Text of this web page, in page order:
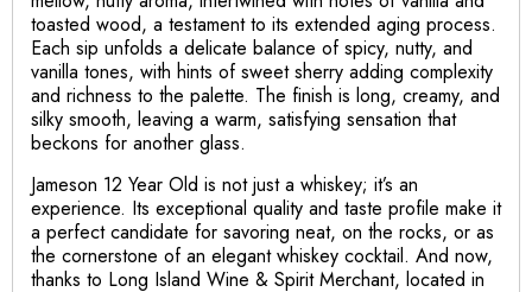
toasted wood, a testament to its extended aging process.
Each sip unfolds a delicate balance of spicy, nutty, and
vanilla tones, with hints of sweet sherry adding complexity
and richness to the palette. The finish is long, creamy, and
silky smooth, leaving a warm, satisfying sensation that
beckons for another glass.
Jameson 12 Year Old is not just a whiskey; it’s an
experience. Its exceptional quality and taste profile make it
a perfect candidate for savoring neat, on the rocks, or as
the cornerstone of an elegant whiskey cocktail. And now,
thanks to Long Island Wine & Spirit Merchant, located in